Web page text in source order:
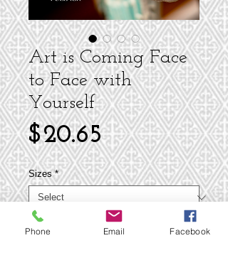
Art is Coming Face
to Face with
Yourself
$20.65Price
Sizes *
Phone Email Facebook